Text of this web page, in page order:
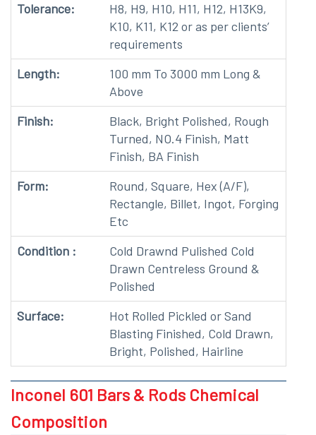
Tolerance:
H8, H9, H10, H11, H12, H13K9,
K10, K11, K12 or as per clients’
requirements
Length:
100 mm To 3000 mm Long &
Above
Finish:
Black, Bright Polished, Rough
Turned, NO.4 Finish, Matt
Finish, BA Finish
Form:
Round, Square, Hex (A/F),
Rectangle, Billet, Ingot, Forging
Etc
Condition :
Cold Drawnd Pulished Cold
Drawn Centreless Ground &
Polished
Surface:
Hot Rolled Pickled or Sand
Blasting Finished, Cold Drawn,
Bright, Polished, Hairline
Inconel 601 Bars & Rods Chemical
Composition